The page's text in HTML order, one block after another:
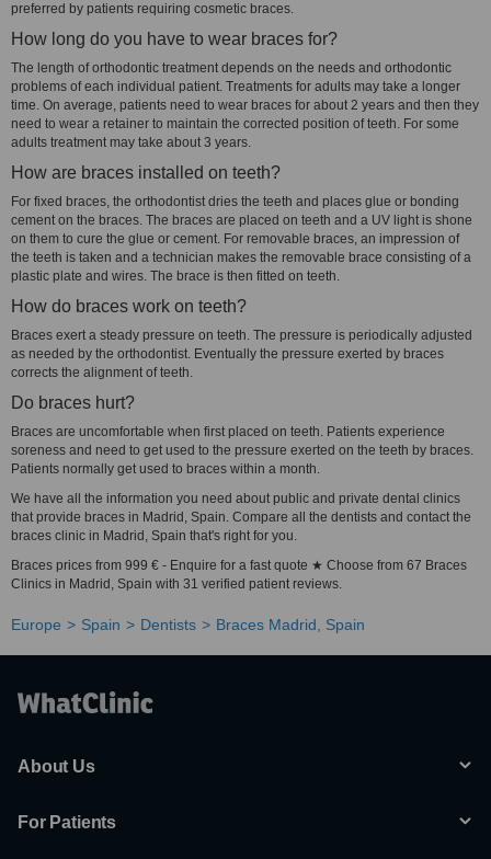
preferred by patients requiring cosmetic braces.
How long do you have to wear braces for?
The length of orthodontic treatment depends on the needs and orthodontic
problems of each individual patient. Treatments for adults may take a longer
time. On average, patients need to wear braces for about 2 years and then they
need to wear a retainer to maintain the corrected position of teeth. For some
adults treatment may take about 3 years.
How are braces installed on teeth?
For fixed braces, the orthodontist dries the teeth and places glue or bonding
cement on the braces. The braces are placed on teeth and a UV light is shone
on them to cure the glue or cement. For removable braces, an impression of
the teeth is taken and a technician makes the removable brace consisting of a
plastic plate and wires. The brace is then fitted on teeth.
How do braces work on teeth?
Braces exert a steady pressure on teeth. The pressure is periodically adjusted
as needed by the orthodontist. Eventually the pressure exerted by braces
corrects the alignment of teeth.
Do braces hurt?
Braces are uncomfortable when first placed on teeth. Patients experience
soreness and need to get used to the pressure exerted on the teeth by braces.
Patients normally get used to braces within a month.
We have all the information you need about public and private dental clinics
that provide braces in Madrid, Spain. Compare all the dentists and contact the
braces clinic in Madrid, Spain that's right for you.
Braces prices from 999 € - Enquire for a fast quote ★ Choose from 67 Braces
Clinics in Madrid, Spain with 31 verified patient reviews.
Europe Spain Dentists Braces Madrid, Spain
About Us
For Patients